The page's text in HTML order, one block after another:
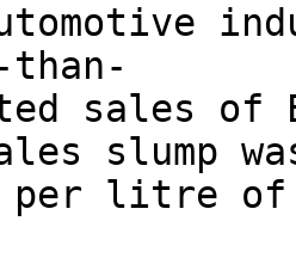
than-
sales of
slump
per litre